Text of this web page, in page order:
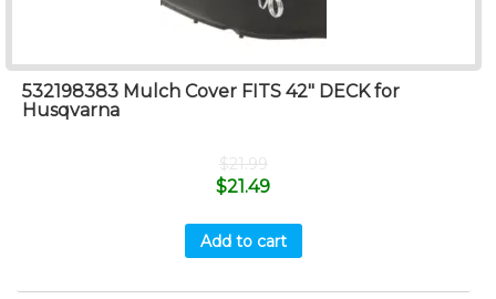
532198383 Mulch Cover FITS 42″ DECK for
Husqvarna
$21.99
$21.49
Add to cart